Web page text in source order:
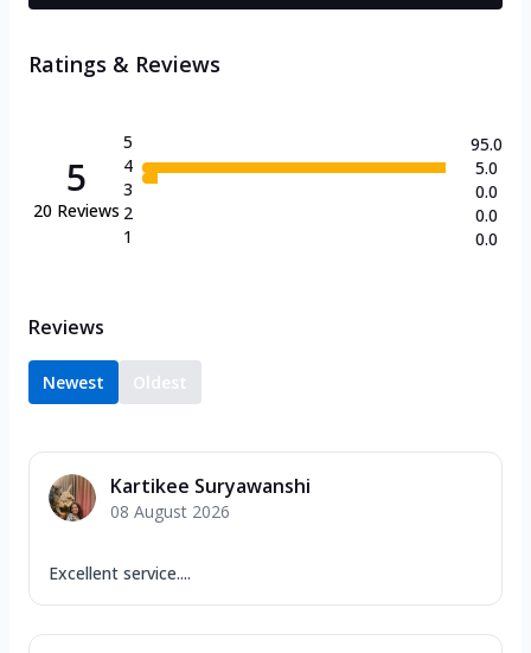
Ratings & Reviews
5
20 Reviews
5
4
3
2
1
95.0
5.0
0.0
0.0
0.0
Reviews
Newest Oldest
Kartikee Suryawanshi
08 August 2026
Excellent service....